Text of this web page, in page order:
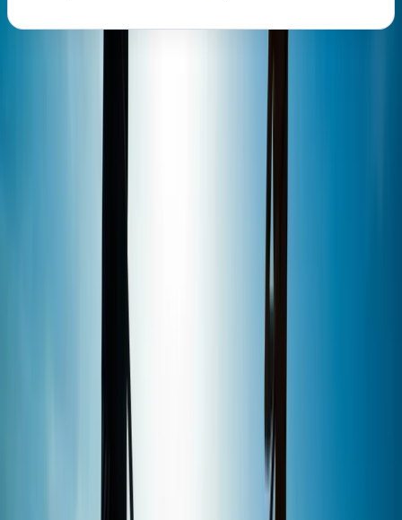
About Perico's Centre
dedicated watersports setting for kitesurfing,
windsurfing, wingfoil and SUP. With an authorised
private teaching area, sea-facing facilities and space
for both students and companions, it is well set up for
beginners, progressing riders and more experienced
visitors looking for quality coaching in Mallorca. The
instructor team is qualified across several recognised
sailing, surf, SUP and kiteboarding federations, allowing
lessons to be tailored to different levels with a strong
focus on safety and progression. Sessions can be
delivered in English, German, French, Spanish and
Mallorcan, making it a welcoming option for visitors
from across Europe.
View centre page